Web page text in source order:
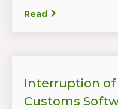
Read
Interruption of
Customs